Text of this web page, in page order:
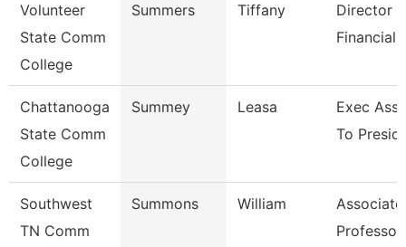
Volunteer
State Comm
College
Summers Tiffany
Director
Financial
Chattanooga
State Comm
College
Summey Leasa
Exec
To
Southwest
TN Comm
Summons William
Associate
Professor